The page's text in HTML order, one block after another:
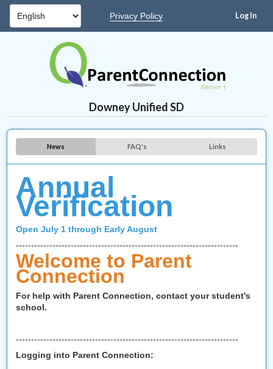
Privacy Policy
Downey Unified SD
News FAQ's Links
Annual
Verification
Open July 1 through Early August
-------------------------------------------------------------------------
Welcome to Parent
Connection
For help with Parent Connection,contact your student's
school.
-------------------------------------------------------------------------
Logging into Parent Connection: